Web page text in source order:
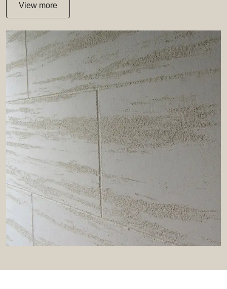
View more